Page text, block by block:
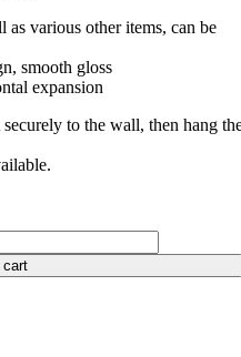
various other items, can be
smooth gloss
expansion
to the wall, then hang
cart